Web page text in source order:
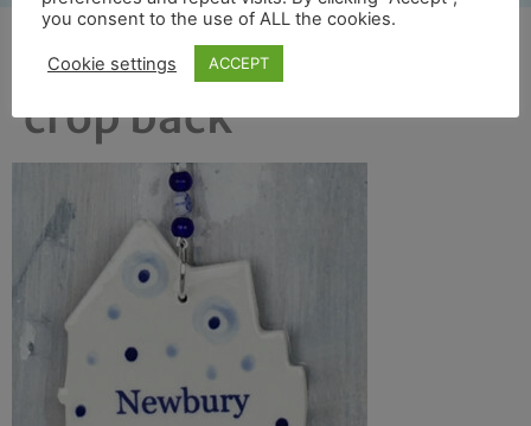
new dec cloth hall
crop back
you consent to the use of ALL the cookies.
Cookie settings ACCEPT